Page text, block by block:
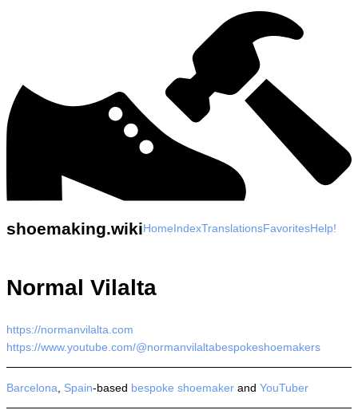
shoemaking.wikiHomeIndexTranslationsFavoritesHelp!
Normal Vilalta
https://normanvilalta.com
https://www.youtube.com/@normanvilaltabespokeshoemakers
Barcelona Spain-based bespoke shoemaker and YouTuber